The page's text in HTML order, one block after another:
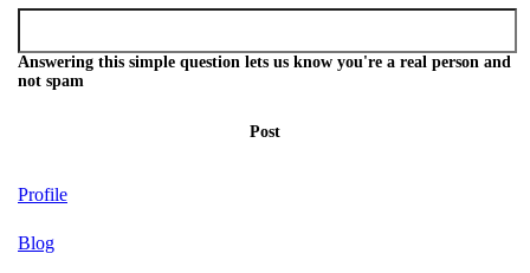
Answering this simple question lets us know you're a real person and
not spam
Post
Profile
Blog